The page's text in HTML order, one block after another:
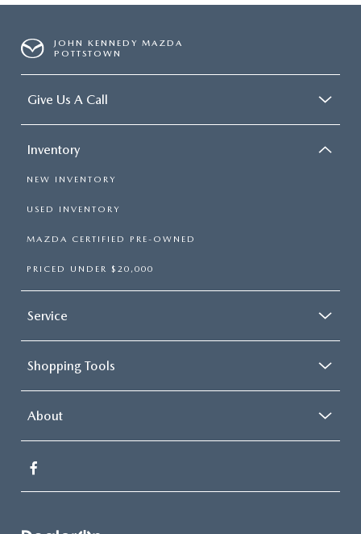
JOHN KENNEDY MAZDA
POTTSTOWN
Give Us A Call
Inventory
NEW INVENTORY
USED INVENTORY
MAZDA CERTIFIED PRE-OWNED
PRICED UNDER $20,000
Service
Shopping Tools
About